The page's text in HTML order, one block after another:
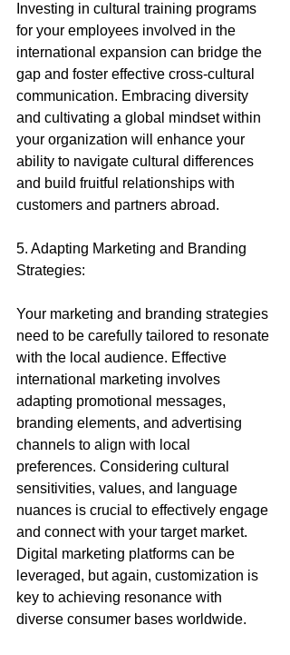
Investing in cultural training programs
for your employees involved in the
international expansion can bridge the
gap and foster effective cross-cultural
communication. Embracing diversity
and cultivating a global mindset within
your organization will enhance your
ability to navigate cultural differences
and build fruitful relationships with
customers and partners abroad.
5. Adapting Marketing and Branding
Strategies:
Your marketing and branding strategies
need to be carefully tailored to resonate
with the local audience. Effective
international marketing involves
adapting promotional messages,
branding elements, and advertising
channels to align with local
preferences. Considering cultural
sensitivities, values, and language
nuances is crucial to effectively engage
and connect with your target market.
Digital marketing platforms can be
leveraged, but again, customization is
key to achieving resonance with
diverse consumer bases worldwide.